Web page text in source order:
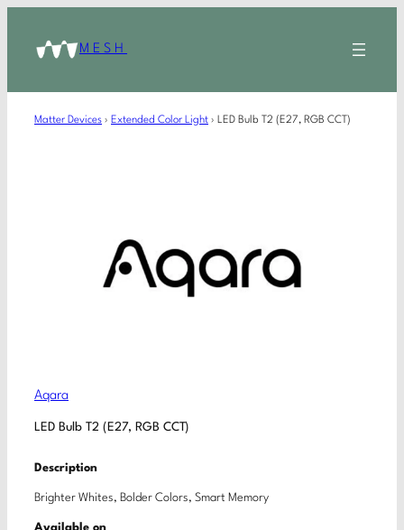
MESH
Matter Devices › Extended Color Light › LED Bulb T2 (E27, RGB CCT)
Aqara
LED Bulb T2 (E27, RGB CCT)
Description
Brighter Whites, Bolder Colors, Smart Memory